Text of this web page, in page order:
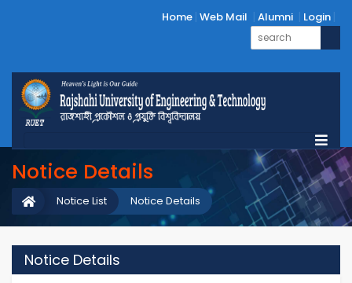
Home Web Mail Alumni Login
Notice Details
Notice Details
Notice List
Notice Details